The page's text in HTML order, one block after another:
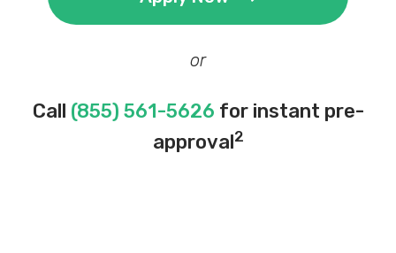
or
Call (855) 561-5626 for instant pre-
approval2